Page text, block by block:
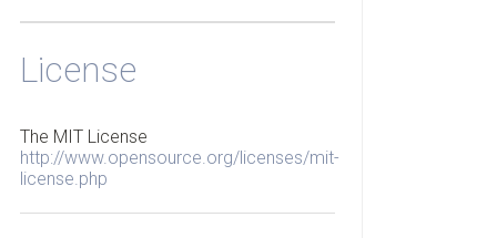
License
The MIT License
http://www.opensource.org/licenses/mit-
license.php